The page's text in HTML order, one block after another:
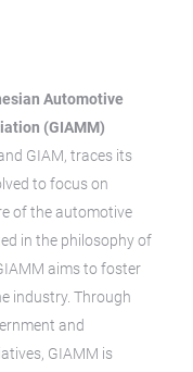
Automotive
(GIAMM)
GIAM, traces its
to focus on
of the automotive
in the philosophy of
aims to foster
industry. Through
and
GIAMM is